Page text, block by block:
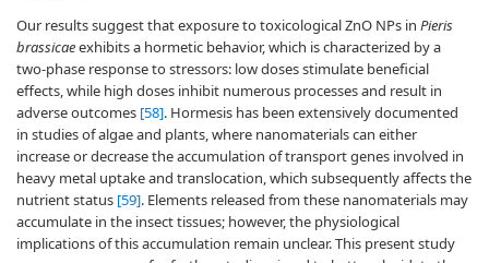
Our results suggest that exposure to toxicological ZnO NPs in Pieris
brassicaeexhibits a hormetic behavior, which is characterized by a
two-phase response to stressors: low doses stimulate beneficial
effects, while high doses inhibit numerous processes and result in
adverse outcomes [58]. Hormesis has been extensively documented
in studies of algae and plants, where nanomaterials can either
increase or decrease the accumulation of transport genes involved in
heavy metal uptake and translocation, which subsequently affects the
nutrient status [59]. Elements released from these nanomaterials may
accumulate in the insect tissues; however, the physiological
implications of this accumulation remain unclear. This present study